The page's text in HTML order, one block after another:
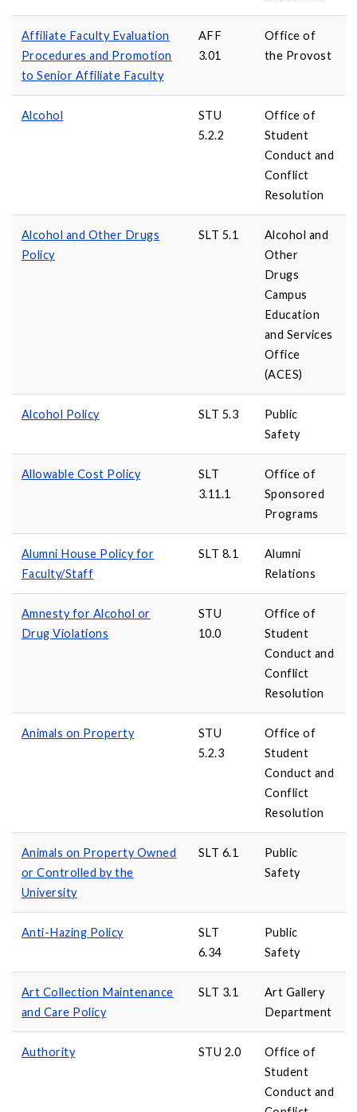
Affiliate Faculty Evaluation
Procedures and Promotion
to Senior Affiliate Faculty
AFF
3.01
Office of
the Provost
Alcohol
STU
5.2.2
Office of
Student
Conduct and
Conflict
Resolution
Alcohol and Other Drugs
Policy
SLT 5.1
Alcohol and
Other
Drugs
Campus
Education
and Services
Office
(ACES)
Alcohol Policy SLT 5.3
Public
Safety
Allowable Cost Policy
SLT
3.11.1
Office of
Sponsored
Programs
Alumni House Policy for
Faculty/Staff
SLT 8.1
Alumni
Relations
Amnesty for Alcohol or
Drug Violations
STU
10.0
Office of
Student
Conduct and
Conflict
Resolution
Animals on Property
STU
5.2.3
Office of
Student
Conduct and
Conflict
Resolution
Animals on Property Owned
or Controlled by the
University
SLT 6.1
Public
Safety
Anti-Hazing Policy
SLT
6.34
Public
Safety
Art Collection Maintenance
and Care Policy
SLT 3.1
Art Gallery
Department
Authority STU 2.0
Office of
Student
Conduct and